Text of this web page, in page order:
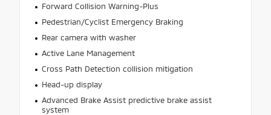
Forward Collision Warning-Plus
Pedestrian/Cyclist Emergency Braking
Rear camera with washer
Active Lane Management
Cross Path Detection collision mitigation
Head-up display
Advanced Brake Assist predictive brake assist
system